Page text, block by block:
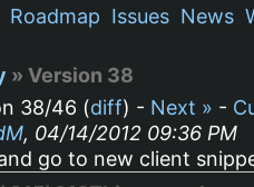
Roadmap Issues News
» Version 38
38/46 (diff) - Next » -
, 04/14/2012 09:36 PM
go to new client